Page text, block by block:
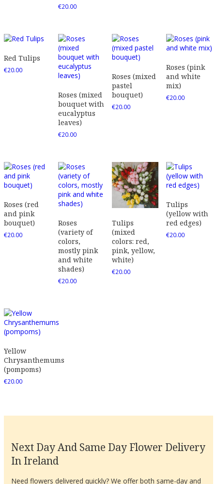
€20.00
Red Tulips
€20.00
Roses (mixed
bouquet with
eucalyptus
leaves)
€20.00
Roses (mixed
pastel
bouquet)
€20.00
Roses (pink
and white
mix)
€20.00
Roses (red
and pink
bouquet)
€20.00
Roses
(variety of
colors,
mostly pink
and white
shades)
€20.00
Tulips
(mixed
colors: red,
pink, yellow,
white)
€20.00
Tulips
(yellow with
red edges)
€20.00
Yellow
Chrysanthemums
(pompoms)
€20.00
Next Day And Same Day Flower Delivery
In Ireland
Need flowers delivered quickly? We offer both same-day and